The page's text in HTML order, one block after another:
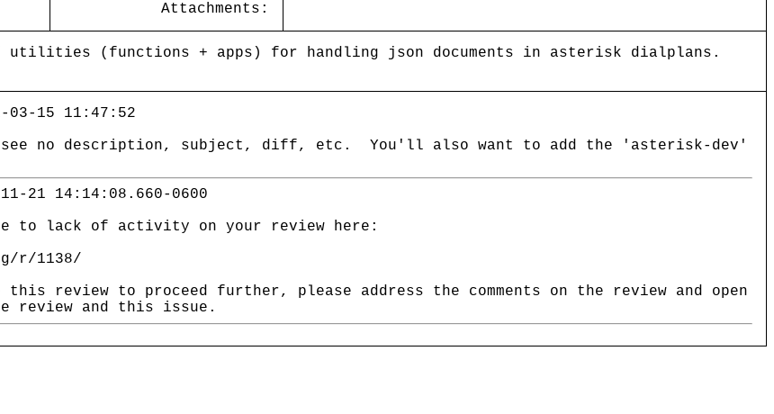
Attachments:
(functions + apps) for handling json documents in asterisk dialplans.
15 11:47:52
no description, subject, diff, etc. You'll also want to add the 'asterisk-dev'
21 14:14:08.660-0600
to lack of activity on your review here:
r/1138/
review to proceed further, please address the comments on the review and open
review and this issue.